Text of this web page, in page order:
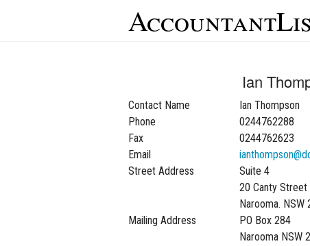
Ian
Contact Name
Ian Thompson
Phone
0244762288
Fax
0244762623
Email
Street Address
Suite 4
20 Canty Street
Narooma. NSW
Mailing Address
PO Box 284
Narooma NSW